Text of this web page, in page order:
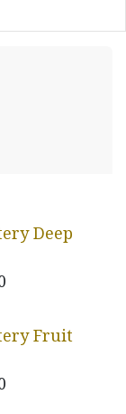
Deep
Fruit